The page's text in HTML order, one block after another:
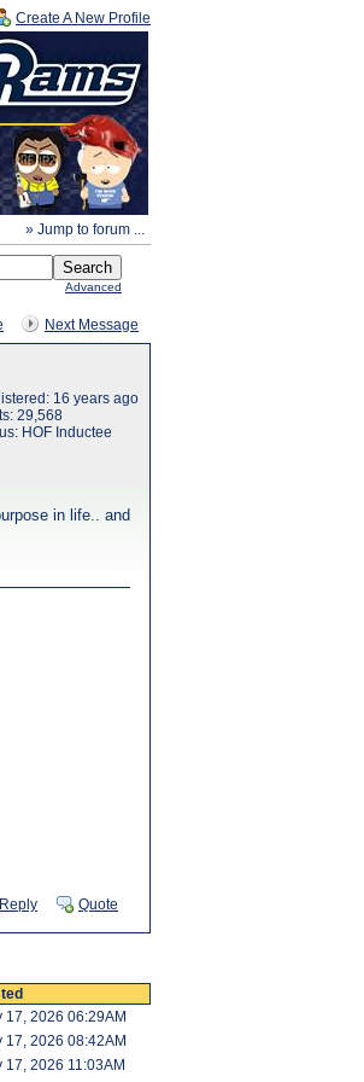
Create A New Profile
» Jump to forum ...
Advanced
Next Message
16 years ago
29,568
HOF Inductee
in life.. and
Reply Quote
17, 2026 06:29AM
17, 2026 08:42AM
17, 2026 11:03AM